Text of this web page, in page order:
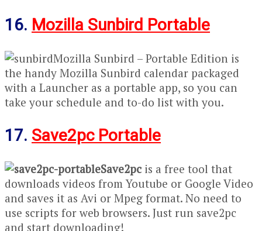
16. Mozilla Sunbird Portable
Mozilla Sunbird – Portable Edition is
the handy Mozilla Sunbird calendar packaged
with a Launcher as a portable app, so you can
take your schedule and to-do list with you.
17. Save2pc Portable
Save2pc is a free tool that
downloads videos from Youtube or Google Video
and saves it as Avi or Mpeg format. No need to
use scripts for web browsers. Just run save2pc
and start downloading!